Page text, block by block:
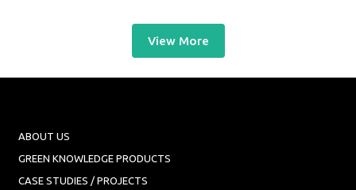
View More
ABOUT US
GREEN KNOWLEDGE PRODUCTS
CASE STUDIES / PROJECTS